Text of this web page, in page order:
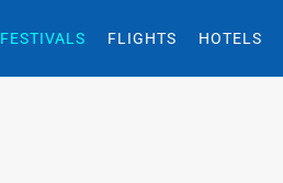
FESTIVALS FLIGHTS HOTELS